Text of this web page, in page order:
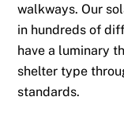
walkways. Our
in hundreds of
have a luminary
shelter type
standards.